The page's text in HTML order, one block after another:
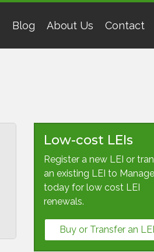
Blog About Us Contact
Low-cost LEIs
Register a new LEI or
an existing LEI to
today for low cost LEI
renewals.
Buy or Transfer an LEI